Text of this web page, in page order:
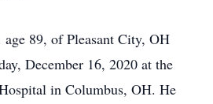
89, of Pleasant City, OH
December 16, 2020 at the
in Columbus, OH. He